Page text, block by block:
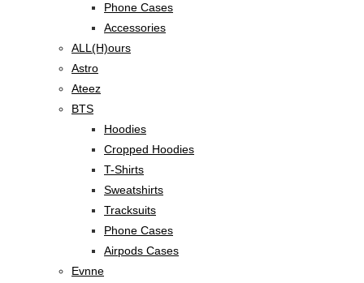
Phone Cases
Accessories
ALL(H)ours
Astro
Ateez
BTS
Hoodies
Cropped Hoodies
T-Shirts
Sweatshirts
Tracksuits
Phone Cases
Airpods Cases
Evnne